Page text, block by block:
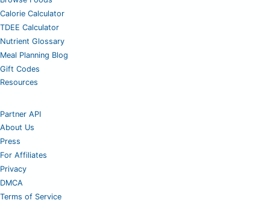
Calorie Calculator
TDEE Calculator
Nutrient Glossary
Meal Planning Blog
Gift Codes
Resources
Partner API
About Us
Press
For Affiliates
Privacy
DMCA
Terms of Service